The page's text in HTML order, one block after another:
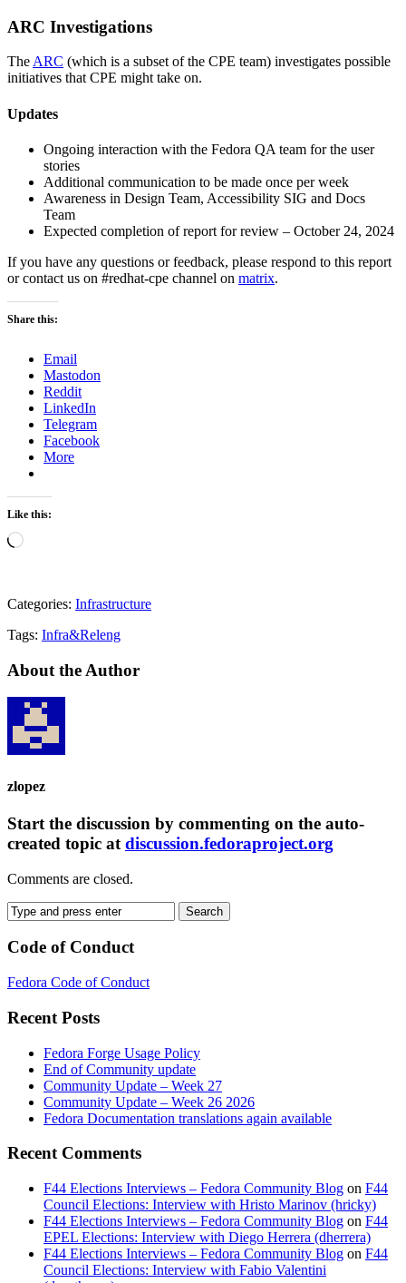
ARC Investigations
TheARC (which is a subset of the CPE team) investigates possible
initiatives that CPE might take on.
Updates
Ongoing interaction with the Fedora QA team for the user
stories
Additional communication to be made once per week
Awareness in Design Team, Accessibility SIG and Docs
Team
Expected completion of report for review – October 24, 2024
If you have any questions or feedback, please respond to this report
or contact us on #redhat-cpe channel on matrix.
Share this:
Email
Mastodon
Reddit
LinkedIn
Telegram
Facebook
More
Like this:
Loading…
Categories: Infrastructure
Tags: Infra&Releng
About the Author
zlopez
Start the discussion by commenting on the auto-
created topic at discussion.fedoraproject.org
Comments are closed.
Code of Conduct
Fedora Code of Conduct
Recent Posts
Fedora Forge Usage Policy
End of Community update
Community Update – Week 27
Community Update – Week 26 2026
Fedora Documentation translations again available
Recent Comments
F44 Elections Interviews – Fedora Community Blog on F44
Council Elections: Interview with Hristo Marinov (hricky)
F44 Elections Interviews – Fedora Community Blog on F44
EPEL Elections: Interview with Diego Herrera (dherrera)
F44 Elections Interviews – Fedora Community Blog on F44
Council Elections: Interview with Fabio Valentini